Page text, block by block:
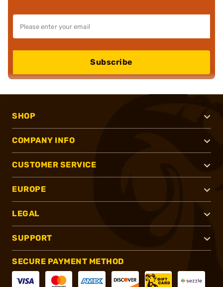
Subscribe
SHOP
COMPANY INFO
CUSTOMER SERVICE
EUROPE
LEGAL
SUPPORT
SECURE PAYMENT METHOD